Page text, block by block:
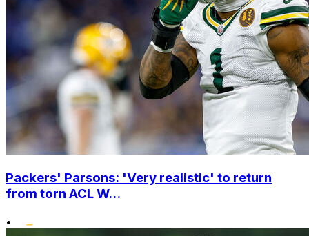
Packers' Parsons: 'Very realistic' to return
from torn ACL W...
•